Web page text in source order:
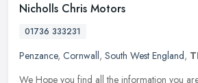
Nicholls Chris Motors
01736 333231
Penzance, Cornwall, South West England,
We Hope you find all the information you